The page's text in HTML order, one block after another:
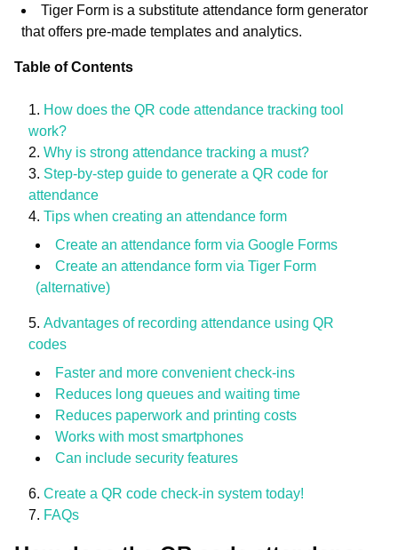
Tiger Form is a substitute attendance form generator
that offers pre-made templates and analytics.
Table of Contents
How does the QR code attendance tracking tool
work?
Why is strong attendance tracking a must?
Step-by-step guide to generate a QR code for
attendance
Tips when creating an attendance form
Create an attendance form via Google Forms
Create an attendance form via Tiger Form
(alternative)
Advantages of recording attendance using QR
codes
Faster and more convenient check-ins
Reduces long queues and waiting time
Reduces paperwork and printing costs
Works with most smartphones
Can include security features
Create a QR code check-in system today!
FAQs